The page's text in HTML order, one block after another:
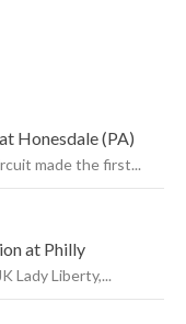
Honesdale (PA)
made the first...
at Philly
Lady Liberty,...